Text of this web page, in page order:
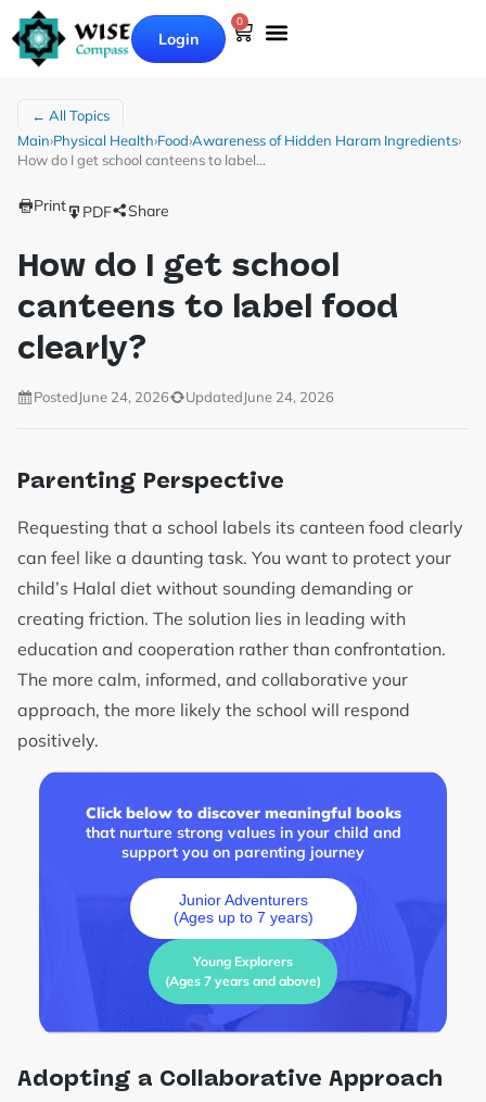
Login
0
← All Topics
Main›Physical Health›Food›Awareness of Hidden Haram Ingredients›
How do I get school canteens to label…
Print PDF Share
How do I get school
canteens to label food
clearly?
PostedJune 24, 2026 UpdatedJune 24, 2026
Parenting Perspective
Requesting that a school labels its canteen food clearly
can feel like a daunting task. You want to protect your
child’s Halal diet without sounding demanding or
creating friction. The solution lies in leading with
education and cooperation rather than confrontation.
The more calm, informed, and collaborative your
approach, the more likely the school will respond
positively.
Click below to discover meaningful books
that nurture strong values in your child and
support you on parenting journey
Junior Adventurers
(Ages up to 7 years)
Young Explorers
(Ages 7 years and above)
Adopting a Collaborative Approach